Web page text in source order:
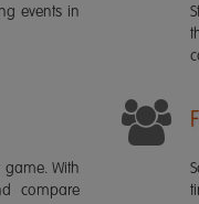
events in
game. With
compare